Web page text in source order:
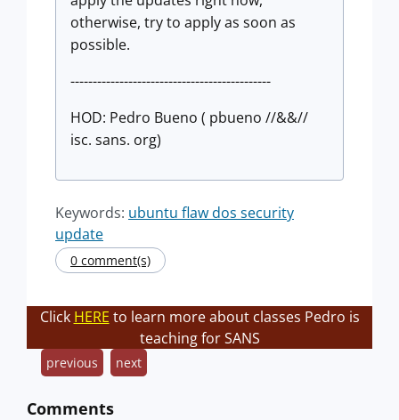
otherwise, try to apply as soon as
possible.
---------------------------------------------
HOD: Pedro Bueno ( pbueno //&&//
isc. sans. org)
Keywords: ubuntu flaw dos security
update
0 comment(s)
Click HERE to learn more about classes Pedro is
teaching for SANS
previous next
Comments